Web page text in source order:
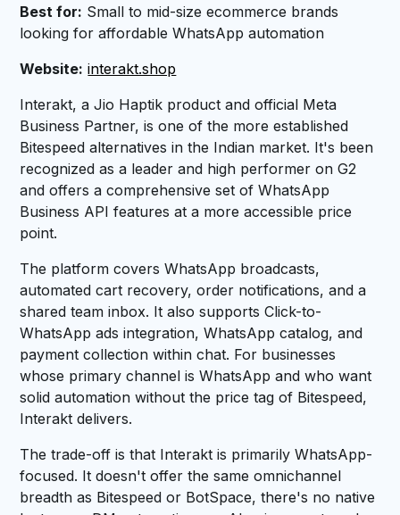
Best for: Small to mid-size ecommerce brands
looking for affordable WhatsApp automation
Website: interakt.shop
Interakt, a Jio Haptik product and official Meta
Business Partner, is one of the more established
Bitespeed alternatives in the Indian market. It's been
recognized as a leader and high performer on G2
and offers a comprehensive set of WhatsApp
Business API features at a more accessible price
point.
The platform covers WhatsApp broadcasts,
automated cart recovery, order notifications, and a
shared team inbox. It also supports Click-to-
WhatsApp ads integration, WhatsApp catalog, and
payment collection within chat. For businesses
whose primary channel is WhatsApp and who want
solid automation without the price tag of Bitespeed,
Interakt delivers.
The trade-off is that Interakt is primarily WhatsApp-
focused. It doesn't offer the same omnichannel
breadth as Bitespeed or BotSpace, there's no native